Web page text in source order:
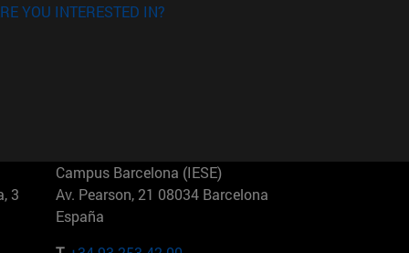
YOU INTERESTED IN?
3
Campus Barcelona (IESE)
Av. Pearson, 21 08034 Barcelona
España